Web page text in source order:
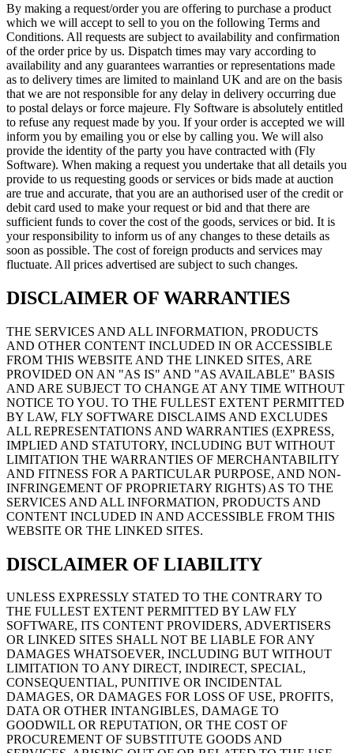
By making a request/order you are offering to purchase a product
which we will accept to sell to you on the following Terms and
Conditions. All requests are subject to availability and confirmation
of the order price by us. Dispatch times may vary according to
availability and any guarantees warranties or representations made
as to delivery times are limited to mainland UK and are on the basis
that we are not responsible for any delay in delivery occurring due
to postal delays or force majeure. Fly Software is absolutely entitled
to refuse any request made by you. If your order is accepted we will
inform you by emailing you or else by calling you. We will also
provide the identity of the party you have contracted with (Fly
Software). When making a request you undertake that all details you
provide to us requesting goods or services or bids made at auction
are true and accurate, that you are an authorised user of the credit or
debit card used to make your request or bid and that there are
sufficient funds to cover the cost of the goods, services or bid. It is
your responsibility to inform us of any changes to these details as
soon as possible. The cost of foreign products and services may
fluctuate. All prices advertised are subject to such changes.
DISCLAIMER OF WARRANTIES
THE SERVICES AND ALL INFORMATION, PRODUCTS
AND OTHER CONTENT INCLUDED IN OR ACCESSIBLE
FROM THIS WEBSITE AND THE LINKED SITES, ARE
PROVIDED ON AN "AS IS" AND "AS AVAILABLE" BASIS
AND ARE SUBJECT TO CHANGE AT ANY TIME WITHOUT
NOTICE TO YOU. TO THE FULLEST EXTENT PERMITTED
BY LAW, FLY SOFTWARE DISCLAIMS AND EXCLUDES
ALL REPRESENTATIONS AND WARRANTIES (EXPRESS,
IMPLIED AND STATUTORY, INCLUDING BUT WITHOUT
LIMITATION THE WARRANTIES OF MERCHANTABILITY
AND FITNESS FOR A PARTICULAR PURPOSE, AND NON-
INFRINGEMENT OF PROPRIETARY RIGHTS) AS TO THE
SERVICES AND ALL INFORMATION, PRODUCTS AND
CONTENT INCLUDED IN AND ACCESSIBLE FROM THIS
WEBSITE OR THE LINKED SITES.
DISCLAIMER OF LIABILITY
UNLESS EXPRESSLY STATED TO THE CONTRARY TO
THE FULLEST EXTENT PERMITTED BY LAW FLY
SOFTWARE, ITS CONTENT PROVIDERS, ADVERTISERS
OR LINKED SITES SHALL NOT BE LIABLE FOR ANY
DAMAGES WHATSOEVER, INCLUDING BUT WITHOUT
LIMITATION TO ANY DIRECT, INDIRECT, SPECIAL,
CONSEQUENTIAL, PUNITIVE OR INCIDENTAL
DAMAGES, OR DAMAGES FOR LOSS OF USE, PROFITS,
DATA OR OTHER INTANGIBLES, DAMAGE TO
GOODWILL OR REPUTATION, OR THE COST OF
PROCUREMENT OF SUBSTITUTE GOODS AND